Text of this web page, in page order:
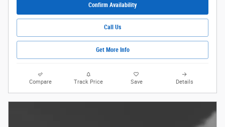
Confirm Availability
Call Us
Get More Info
Compare Track Price Save Details